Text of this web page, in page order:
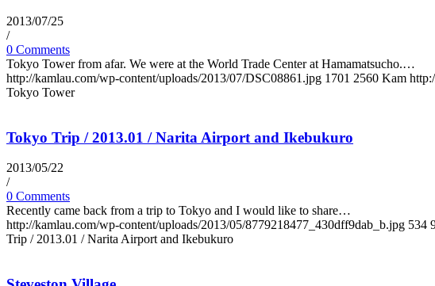
2013/07/25
/
0 Comments
Tokyo Tower from afar. We were at the World Trade Center at Hamamatsucho.…
http://kamlau.com/wp-content/uploads/2013/07/DSC08861.jpg 1701 2560 Kam
Tokyo Tower
Tokyo Trip / 2013.01 / Narita Airport and Ikebukuro
2013/05/22
/
0 Comments
Recently came back from a trip to Tokyo and I would like to share…
http://kamlau.com/wp-content/uploads/2013/05/8779218477_430dff9dab_b.jpg 534
Trip / 2013.01 / Narita Airport and Ikebukuro